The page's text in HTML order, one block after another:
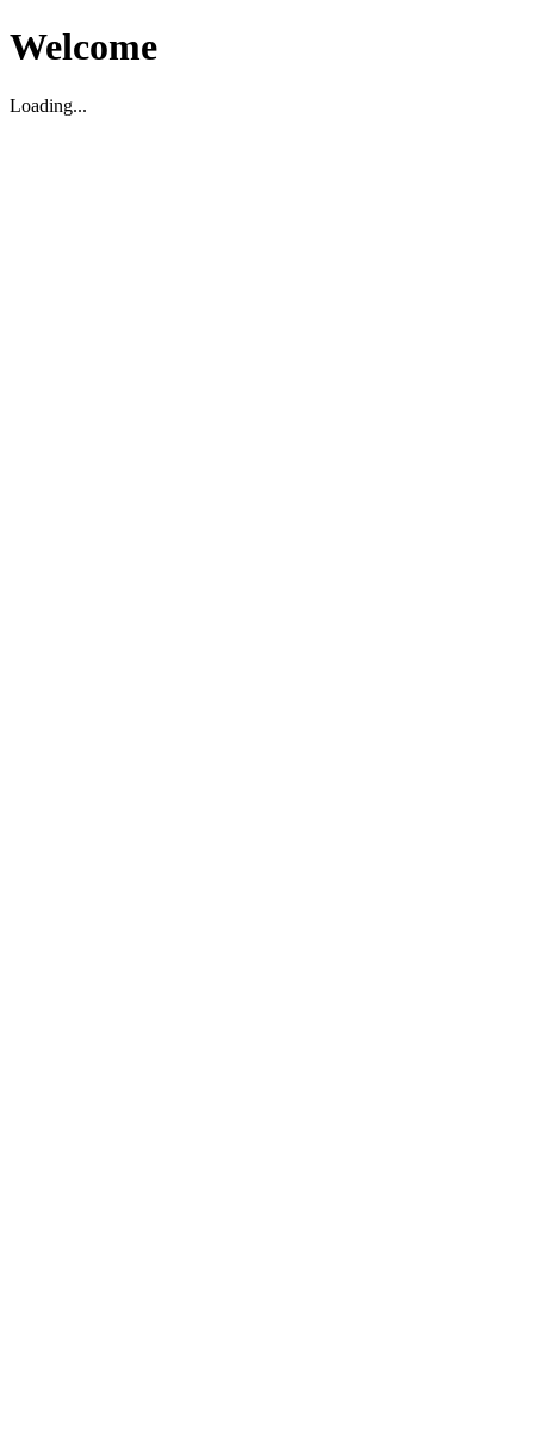
Welcome
Loading...